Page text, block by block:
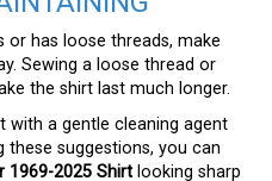
or has loose threads, make
Sewing a loose thread or
the shirt last much longer.
with a gentle cleaning agent
suggestions, you can
1969-2025 Shirt looking sharp